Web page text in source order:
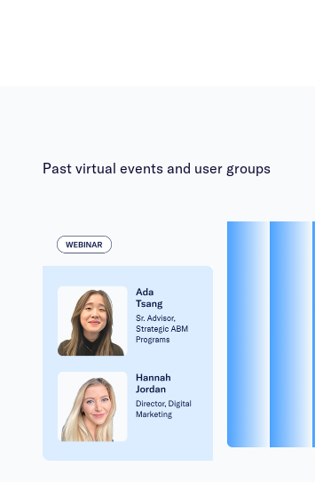
Past virtual events and user groups